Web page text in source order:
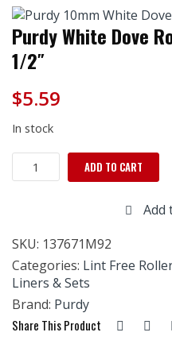
Purdy White Dove
1/2″
$5.59
In stock
Purdy
White
3/8"
x
9
1/2"
quantity
ADD TO CART
Add
SKU: 137671M92
Categories: Lint Free
Liners & Sets
Brand: Purdy
Share This Product